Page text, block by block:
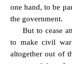
one hand, to be
the government.
But to cease
to make civil
altogether out of